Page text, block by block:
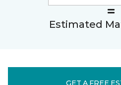
Estimated
GET A FREE